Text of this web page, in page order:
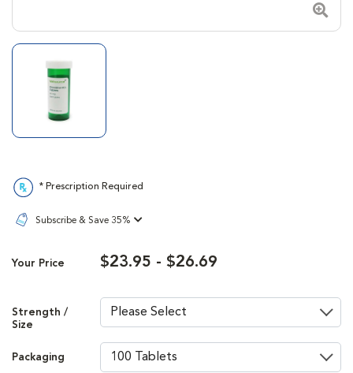
* Prescription Required
Subscribe & Save 35%
Your Price $23.95 - $26.69
Strength /
Size
Packaging